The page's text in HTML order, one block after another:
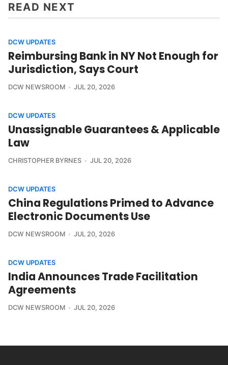
READ NEXT
DCW UPDATES
Reimbursing Bank in NY Not Enough for
Jurisdiction, Says Court
DCW NEWSROOM JUL 20, 2026
DCW UPDATES
Unassignable Guarantees & Applicable
Law
CHRISTOPHER BYRNES JUL 20, 2026
DCW UPDATES
China Regulations Primed to Advance
Electronic Documents Use
DCW NEWSROOM JUL 20, 2026
DCW UPDATES
India Announces Trade Facilitation
Agreements
DCW NEWSROOM JUL 20, 2026